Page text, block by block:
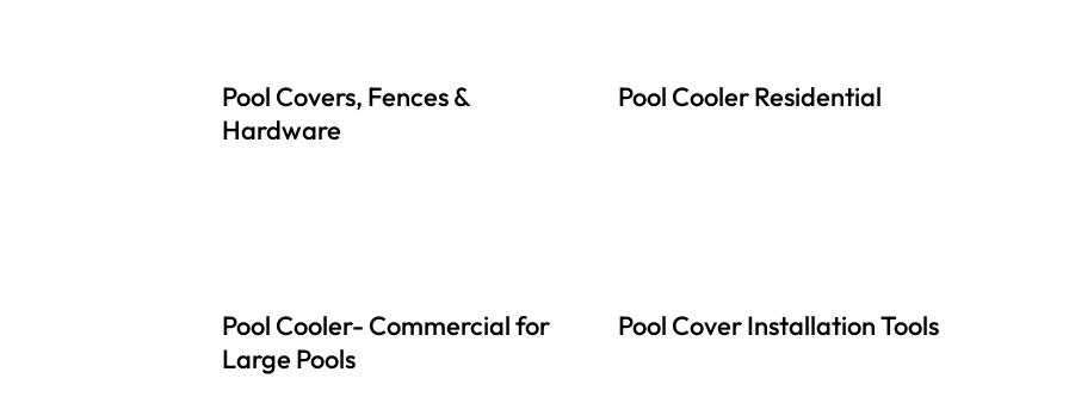
Pool Covers, Fences &
Hardware
Pool Cooler Residential
Pool Cooler- Commercial for
Large Pools
Pool Cover Installation Tools